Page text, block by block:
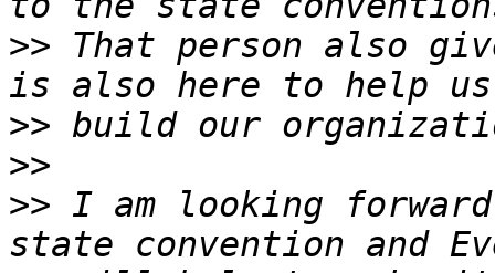
>> That person also
>>
>>
>> I am looking